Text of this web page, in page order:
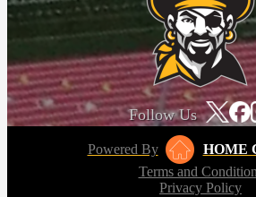
Follow Us
Powered By
HOME
Terms and
Privacy Policy